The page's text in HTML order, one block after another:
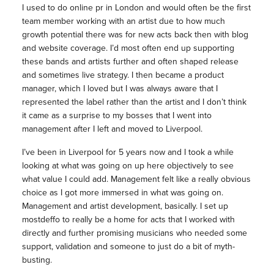
I used to do online pr in London and would often be the first
team member working with an artist due to how much
growth potential there was for new acts back then with blog
and website coverage. I’d most often end up supporting
these bands and artists further and often shaped release
and sometimes live strategy. I then became a product
manager, which I loved but I was always aware that I
represented the label rather than the artist and I don’t think
it came as a surprise to my bosses that I went into
managementafter I left and moved to Liverpool.
I’ve been in Liverpool for 5 years now and I took a while
looking at what was going on up here objectively to see
what value I could add. Managementfelt like a really obvious
choice as I got more immersed in what was going on.
Managementand artist development, basically. I set up
mostdeffo to really be a home for acts that I worked with
directly and further promising musicians who needed some
support, validation and someone to just do a bit of myth-
busting.